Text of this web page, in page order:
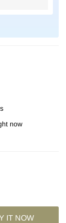
now
IT NOW